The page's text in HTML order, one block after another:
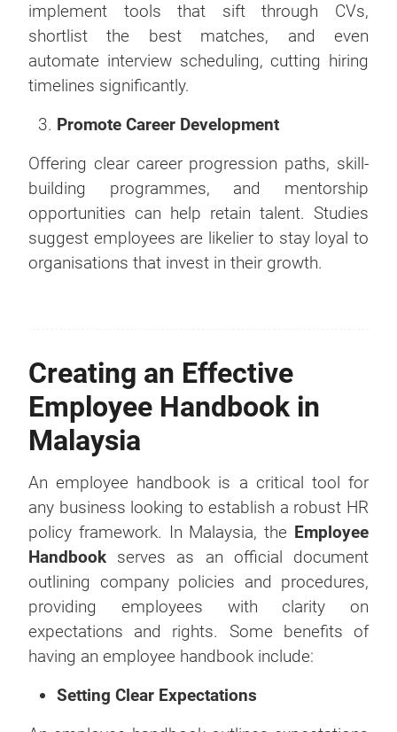
implement tools that sift through CVs,
shortlist the best matches, and even
automate interview scheduling, cutting hiring
timelines significantly.
Promote Career Development
Offering clear career progression paths, skill-
building programmes, and mentorship
opportunities can help retain talent. Studies
suggest employees are likelier to stay loyal to
organisations that invest in their growth.
Creating an Effective
Employee Handbook in
Malaysia
An employee handbook is a critical tool for
any business looking to establish a robust HR
policy framework. In Malaysia, the Employee
Handbook serves as an official document
outlining company policies and procedures,
providing employees with clarity on
expectations and rights. Some benefits of
having an employee handbook include:
Setting Clear Expectations